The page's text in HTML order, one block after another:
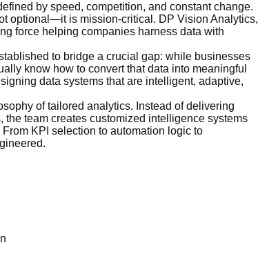
by speed, competition, and constant change.
optional—it is mission-critical. DP Vision Analytics,
force helping companies harness data with
to bridge a crucial gap: while businesses
know how to convert that data into meaningful
data systems that are intelligent, adaptive,
of tailored analytics. Instead of delivering
team creates customized intelligence systems
KPI selection to automation logic to